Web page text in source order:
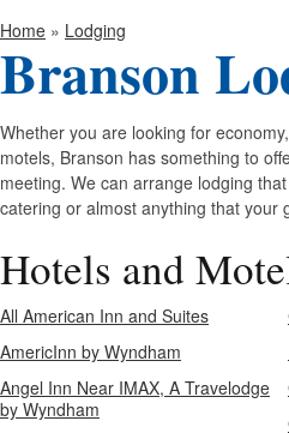
Home » Lodging
Branson
Whether you are looking for
motels, Branson has something to
meeting. We can arrange lodging
catering or almost anything that your
Hotels and
All American Inn and Suites
AmericInn by Wyndham
Angel Inn Near IMAX, A Travelodge
by Wyndham